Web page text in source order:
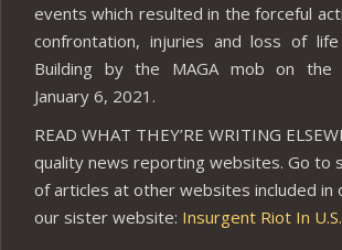
events which resulted in the forceful
confrontation, injuries and loss of
Building by the MAGA mob on the
January 6, 2021.
READ WHAT THEY’RE WRITING
quality news reporting websites. Go to
of articles at other websites included in
our sister website: Insurgent Riot In